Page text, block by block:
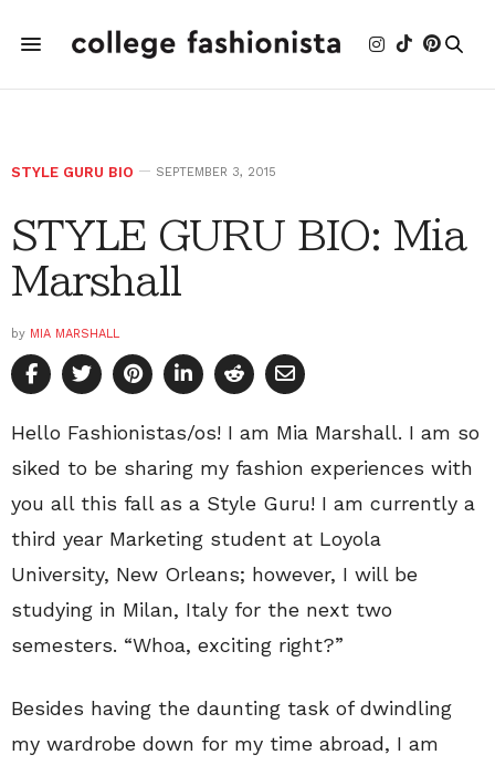
STYLE GURU BIO SEPTEMBER 3, 2015
STYLE GURU BIO: Mia
Marshall
by MIA MARSHALL
Hello Fashionistas/os! I am Mia Marshall. I am so
siked to be sharing my fashion experiences with
you all this fall as a Style Guru! I am currently a
third year Marketing student at Loyola
University, New Orleans; however, I will be
studying in Milan, Italy for the next two
semesters. “Whoa, exciting right?”
Besides having the daunting task of dwindling
my wardrobe down for my time abroad, I am